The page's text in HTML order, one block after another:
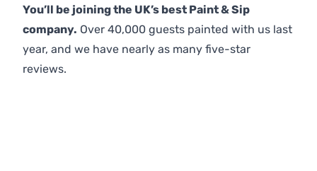
You’ll be joining the UK’s best Paint & Sip
company. Over 40,000 guests painted with us last
year, and we have nearly as many five-star
reviews.